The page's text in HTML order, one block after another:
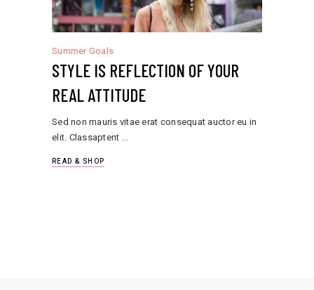
Summer Goals
STYLE IS REFLECTION OF YOUR
REAL ATTITUDE
Sed non mauris vitae erat consequat auctor eu in
elit. Classaptent
READ & SHOP